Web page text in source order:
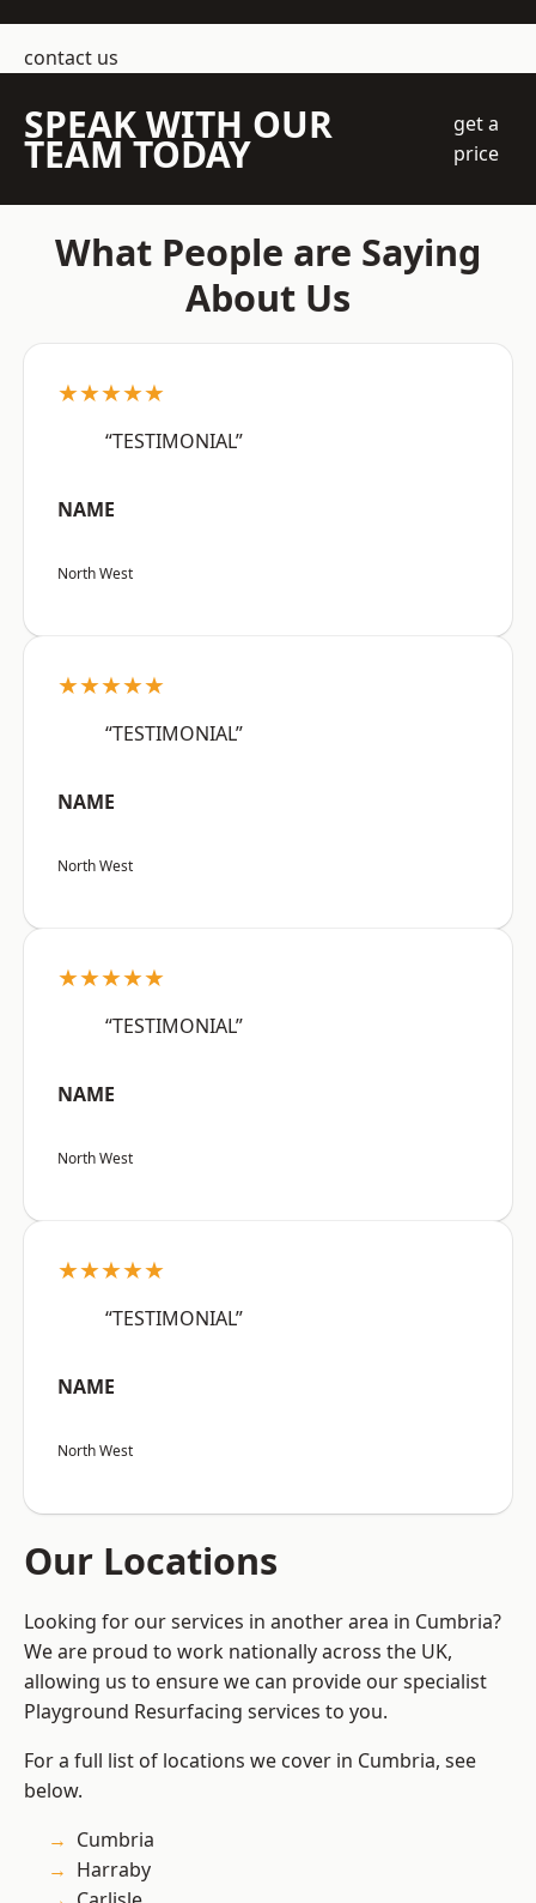
contact us
SPEAK WITH OUR
TEAM TODAY
get a
price
What People are Saying
About Us
★★★★★
“TESTIMONIAL”
NAME
North West
★★★★★
“TESTIMONIAL”
NAME
North West
★★★★★
“TESTIMONIAL”
NAME
North West
★★★★★
“TESTIMONIAL”
NAME
North West
Our Locations
Looking for our services in another area in Cumbria?
We are proud to work nationally across the UK,
allowing us to ensure we can provide our specialist
Playground Resurfacing services to you.
For a full list of locations we cover in Cumbria, see
below.
Cumbria
Harraby